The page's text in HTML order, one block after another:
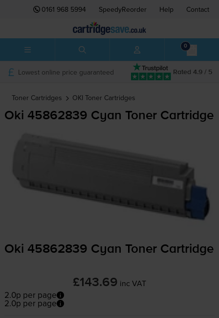
0161 968 5994 SpeedyReorder Help Contact
0
Rated 4.9 / 5
Lowest online price guaranteed
Toner Cartridges OKI Toner Cartridges
Oki 45862839 Cyan Toner Cartridge
Oki 45862839 Cyan Toner Cartridge
£143.69 inc VAT
2.0p per page
2.0p per page